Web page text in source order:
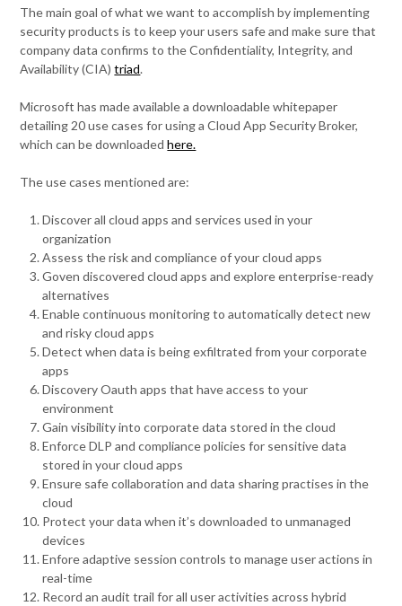
The main goal of what we want to accomplish by implementing
security products is to keep your users safe and make sure that
company data confirms to the Confidentiality, Integrity, and
Availability (CIA)triad.
Microsoft has made available a downloadable whitepaper
detailing 20 use cases for using a Cloud App Security Broker,
which can be downloadedhere.
The use cases mentioned are:
Discover all cloud apps and services used in your
organization
Assess the risk and compliance of your cloud apps
Goven discovered cloud apps and explore enterprise-ready
alternatives
Enable continuous monitoring to automatically detect new
and risky cloud apps
Detect when data is being exfiltrated from your corporate
apps
Discovery Oauth apps that have access to your
environment
Gain visibility into corporate data stored in the cloud
Enforce DLP and compliance policies for sensitive data
stored in your cloud apps
Ensure safe collaboration and data sharing practises in the
cloud
Protect your data when it’s downloaded to unmanaged
devices
Enfore adaptive session controls to manage user actions in
real-time
Record an audit trail for all user activities across hybrid